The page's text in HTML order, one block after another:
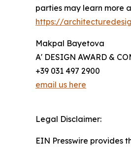
parties may learn more
https://
Makpal Bayetova
A' DESIGN AWARD &
+39 031 497 2900
email us here
Legal Disclaimer:
EIN Presswire provides